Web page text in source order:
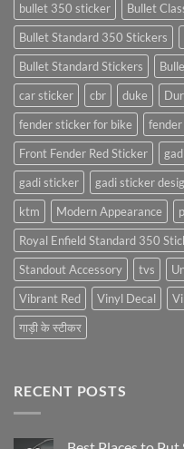
bullet 350 sticker
Bullet
Bullet Standard 350 Stickers
Bullet Standard Stickers
car sticker
cbr duke
fender sticker for bike
Front Fender Red Sticker
gadi sticker
gadi sticker
ktm
Modern Appearance
Royal Enfield Standard 350
Standout Accessory
tvs
Vibrant Red
Vinyl Decal
गाड़ी के स्टीकर
RECENT POSTS